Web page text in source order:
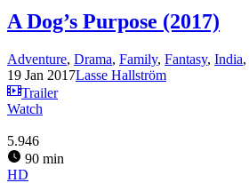
A Dog’s Purpose (2017)
Adventure, Drama, Family, Fantasy, India,
19 Jan 2017Lasse Hallström
Trailer
Watch
5.946
90 min
HD